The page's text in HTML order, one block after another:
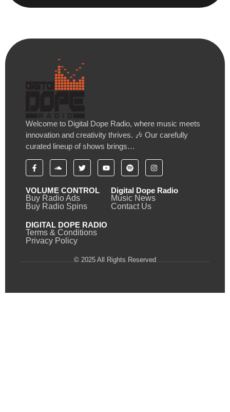
Welcome to Digital Dope Radio, where music meets
innovation and creativity thrives. 🎶 Our carefully
curated lineup of shows brings…
VOLUME CONTROL
Buy Radio Ads
Buy Radio Spins
Digital Dope Radio
Music News
Contact Us
DIGITAL DOPE RADIO
Terms & Conditions
Privacy Policy
© 2025 All Rights Reserved